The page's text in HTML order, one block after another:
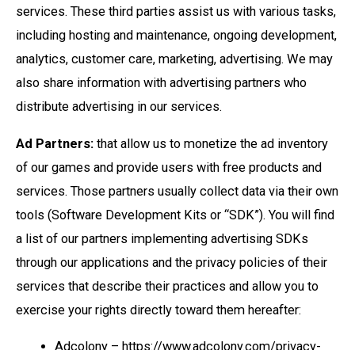
services. These third parties assist us with various tasks,
including hosting and maintenance, ongoing development,
analytics, customer care, marketing, advertising. We may
also share information with advertising partners who
distribute advertising in our services.
Ad Partners: that allow us to monetize the ad inventory
of our games and provide users with free products and
services. Those partners usually collect data via their own
tools (Software Development Kits or “SDK”). You will find
a list of our partners implementing advertising SDKs
through our applications and the privacy policies of their
services that describe their practices and allow you to
exercise your rights directly toward them hereafter:
Adcolony – https://www.adcolony.com/privacy-